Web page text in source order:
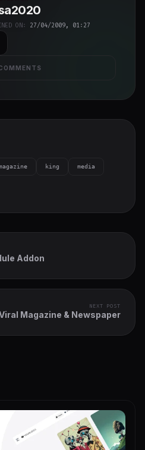
full
object-
cover">
ON: 27/04/2009, 01:27
king media
Addon
NEXT POST
Magazine & Newspaper